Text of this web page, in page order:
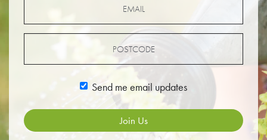
Send me email updates